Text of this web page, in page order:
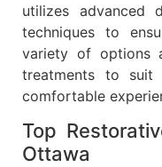
utilizes advanced
techniques to
variety of options
treatments to suit
comfortable
Top
Ottawa